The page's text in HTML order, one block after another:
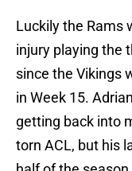
Luckily the Rams
injury playing the
since the Vikings
in Week 15.
getting back into
torn ACL, but his